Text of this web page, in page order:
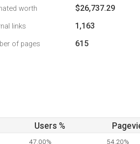
worth $26,737.29
links 1,163
of pages 615
Users %
47.00% 54.20%